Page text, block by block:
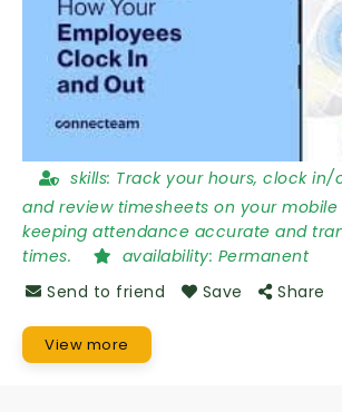
skills: Track your hours, clock in/
and review timesheets on your
keeping attendance accurate and
times.
availability: Permanent
Send to friend
Save Share
View more